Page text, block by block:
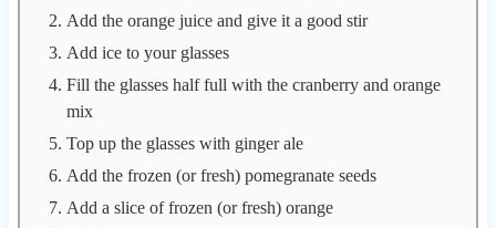
Add the orange juice and give it a good stir
Add ice to your glasses
Fill the glasses half full with the cranberry and orange
mix
Top up the glasses with ginger ale
Add the frozen (or fresh) pomegranate seeds
Add a slice of frozen (or fresh) orange